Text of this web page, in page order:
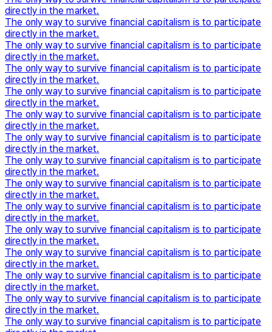
directly in the market.
The only way to survive financial capitalism is to participate
directly in the market.
The only way to survive financial capitalism is to participate
directly in the market.
The only way to survive financial capitalism is to participate
directly in the market.
The only way to survive financial capitalism is to participate
directly in the market.
The only way to survive financial capitalism is to participate
directly in the market.
The only way to survive financial capitalism is to participate
directly in the market.
The only way to survive financial capitalism is to participate
directly in the market.
The only way to survive financial capitalism is to participate
directly in the market.
The only way to survive financial capitalism is to participate
directly in the market.
The only way to survive financial capitalism is to participate
directly in the market.
The only way to survive financial capitalism is to participate
directly in the market.
The only way to survive financial capitalism is to participate
directly in the market.
The only way to survive financial capitalism is to participate
directly in the market.
The only way to survive financial capitalism is to participate